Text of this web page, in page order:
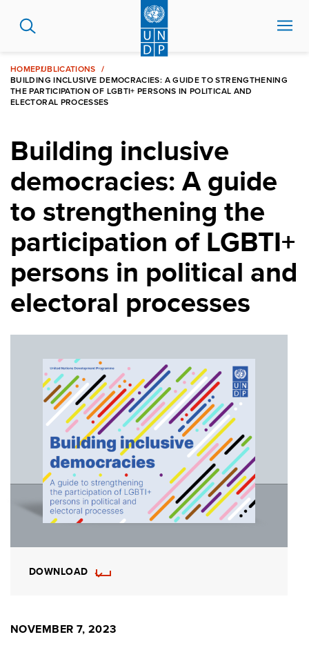
HOMEPUBLICATIONS
BUILDING INCLUSIVE DEMOCRACIES: A GUIDE TO STRENGTHENING
THE PARTICIPATION OF LGBTI+ PERSONS IN POLITICAL AND
ELECTORAL PROCESSES
Building inclusive
democracies: A guide
to strengthening the
participation of LGBTI+
persons in political and
electoral processes
DOWNLOAD
NOVEMBER 7, 2023